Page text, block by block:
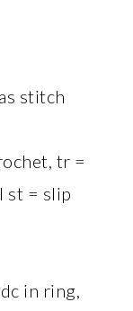
stitch
tr =
st = slip
in ring,